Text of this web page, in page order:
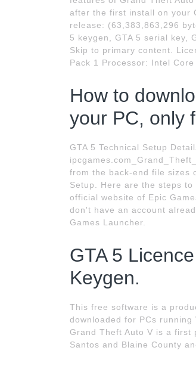
after the first install on your
release: (63,383,863,296
5 keygen, GTA 5 serial key,
Skip to primary content.
Pack 1 Processor: Intel
How to
your PC, only
GTA 5 Technical Setup
from the back-end file sizes
Setup. Here are the steps
official website of Epic
don't have an account
Games Launcher.
GTA 5
Keygen.
This free software is a
downloaded for PCs
Grand Theft Auto V is a first
Santos and Blaine County